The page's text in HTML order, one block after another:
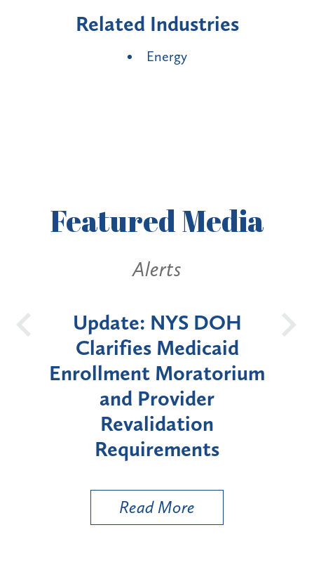
Related Industries
Energy
FeaturedMedia
DOH
New York State
Announces Six-
Moratorium on
Enrollment for
"High-Risk" Provider
Types
Read More